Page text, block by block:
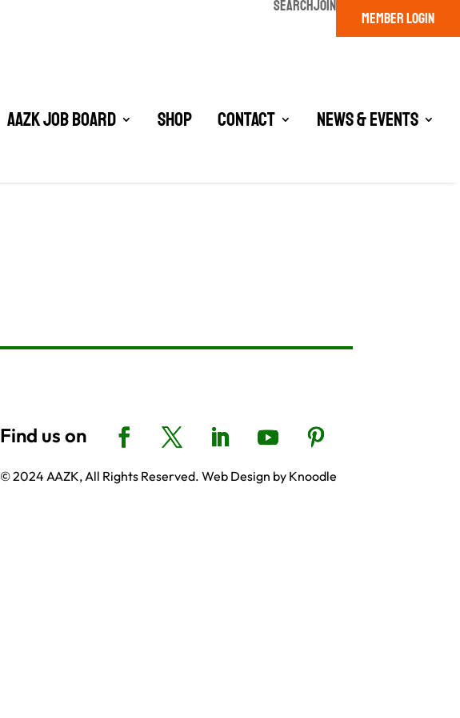
SEARCHJOIN
MEMBER LOGIN
AAZK Job Board Shop Contact News & Events
© 2024 AAZK, All Rights Reserved. Web Design by Knoodle